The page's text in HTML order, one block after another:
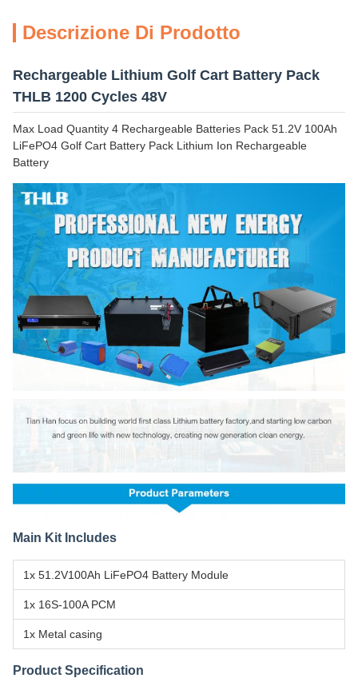
Descrizione Di Prodotto
Rechargeable Lithium Golf Cart Battery Pack
THLB 1200 Cycles 48V
Max Load Quantity 4 Rechargeable Batteries Pack 51.2V 100Ah
LiFePO4 Golf Cart Battery Pack Lithium Ion Rechargeable
Battery
Main Kit Includes
1x 51.2V100Ah LiFePO4 Battery Module
1x 16S-100A PCM
1x Metal casing
Product Specification